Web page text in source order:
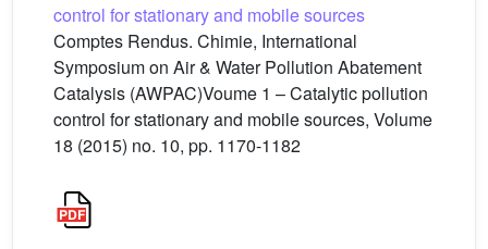
control for stationary and mobile sources
Comptes Rendus. Chimie, International
Symposium on Air & Water Pollution Abatement
Catalysis (AWPAC)Voume 1 – Catalytic pollution
control for stationary and mobile sources, Volume
18 (2015) no. 10, pp. 1170-1182